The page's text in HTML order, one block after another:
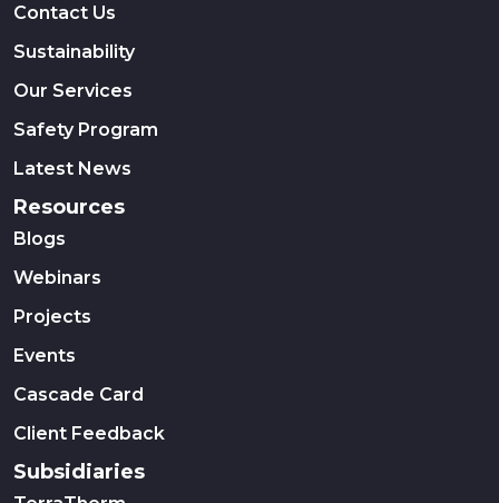
Contact Us
Sustainability
Our Services
Safety Program
Latest News
Resources
Blogs
Webinars
Projects
Events
Cascade Card
Client Feedback
Subsidiaries